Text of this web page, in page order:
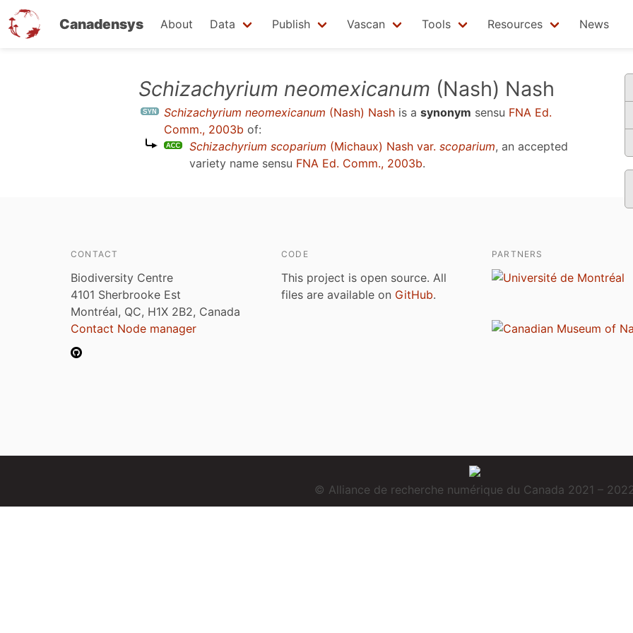
Canadensys About Data Publish Vascan Tools Resources News
Schizachyrium neomexicanum (Nash) Nash
Schizachyrium neomexicanum (Nash) Nash is a synonym sensu FNA Ed.
Comm., 2003b of:
Schizachyrium scoparium (Michaux) Nash var. scoparium, an accepted
variety name sensu FNA Ed. Comm., 2003b.
CONTACT
Biodiversity Centre
4101 Sherbrooke Est
Montréal, QC, H1X 2B2, Canada
Contact Node manager
CODE
This project is open source. All
files are available on GitHub.
PARTNERS
© Alliance de recherche numérique du Canada 2021 –